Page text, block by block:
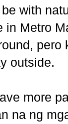
with
in Metro
outside.
more
na ng